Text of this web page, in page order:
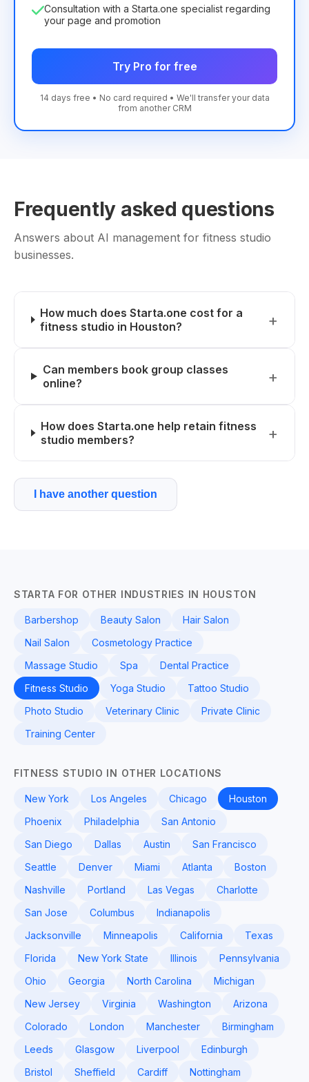
Consultation with a Starta.one specialist regarding
your page and promotion
Try Pro for free
14 days free • No card required • We'll transfer your data
from another CRM
Frequently asked questions
Answers about AI management for fitness studio
businesses.
How much does Starta.one cost for a
fitness studio in Houston?
Can members book group classes
online?
How does Starta.one help retain fitness
studio members?
I have another question
STARTA FOR OTHER INDUSTRIES IN HOUSTON
Barbershop Beauty Salon
Hair Salon
Nail Salon
Cosmetology Practice
Massage Studio
Spa
Dental Practice
Fitness Studio
Yoga Studio
Tattoo Studio
Photo Studio
Veterinary Clinic
Private Clinic
Training Center
FITNESS STUDIO IN OTHER LOCATIONS
New York Los Angeles Chicago
Houston
Phoenix
Philadelphia
San Antonio
San Diego
Dallas Austin
San Francisco
Seattle
Denver Miami Atlanta
Boston
Nashville
Portland Las Vegas
Charlotte
San Jose
Columbus
Indianapolis
Jacksonville
Minneapolis California
Texas
Florida
New York State Illinois
Pennsylvania
Ohio
Georgia North Carolina
Michigan
New Jersey
Virginia Washington
Arizona
Colorado
London Manchester
Birmingham
Leeds
Glasgow Liverpool
Edinburgh
Bristol
Sheffield Cardiff Nottingham